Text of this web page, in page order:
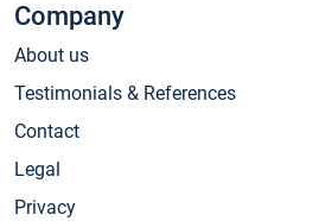
Company
About us
Testimonials & References
Contact
Legal
Privacy